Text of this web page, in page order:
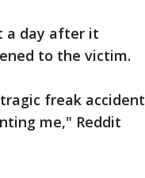
a day after it
to the victim.
freak accident
me," Reddit